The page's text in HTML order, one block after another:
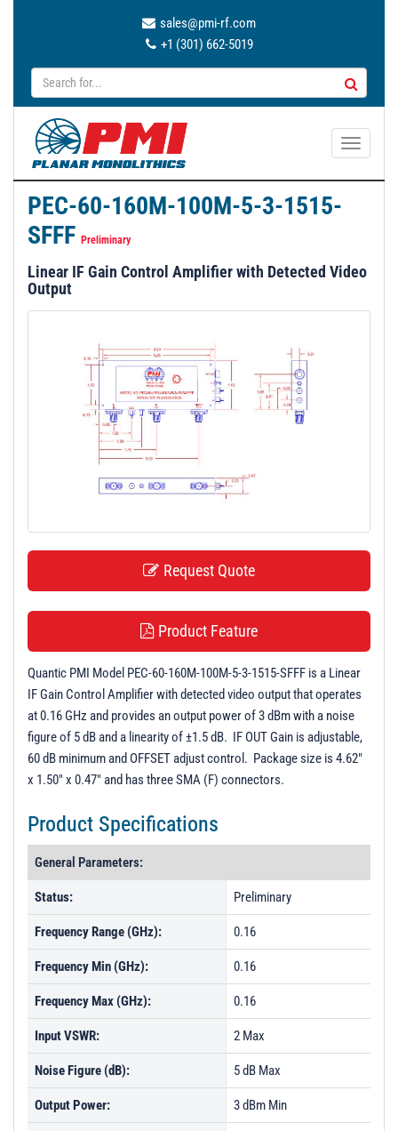
sales@pmi-rf.com
+1 (301) 662-5019
T
n
PEC-60-160M-100M-5-3-1515-
SFFF Preliminary
Linear IF Gain Control Amplifier with Detected Video
Output
Request Quote
Product Feature
Quantic PMI Model PEC-60-160M-100M-5-3-1515-SFFF is a Linear
IF Gain Control Amplifier with detected video output that operates
at 0.16 GHz and provides an output power of 3 dBm with a noise
figure of 5 dB and a linearity of ±1.5 dB. IF OUT Gain is adjustable,
60 dB minimum and OFFSET adjust control. Package size is 4.62"
x 1.50" x 0.47" and has three SMA (F) connectors.
Product Specifications
General Parameters:
Status: Preliminary
Frequency Range (GHz): 0.16
Frequency Min (GHz): 0.16
Frequency Max (GHz): 0.16
Input VSWR: 2 Max
Noise Figure (dB): 5 dB Max
Output Power: 3 dBm Min